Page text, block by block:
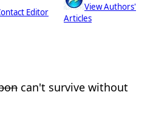
Editor
View Authors'
Articles
can't survive without